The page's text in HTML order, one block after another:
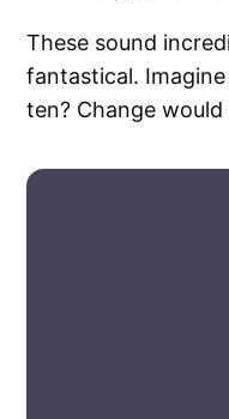
These sound
fantastical.
ten? Change